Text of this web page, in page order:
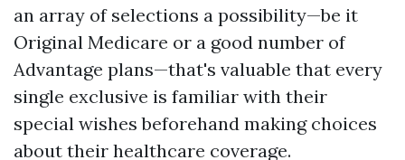
an array of selections a possibility—be it
Original Medicare or a good number of
Advantage plans—that's valuable that every
single exclusive is familiar with their
special wishes beforehand making choices
about their healthcare coverage.